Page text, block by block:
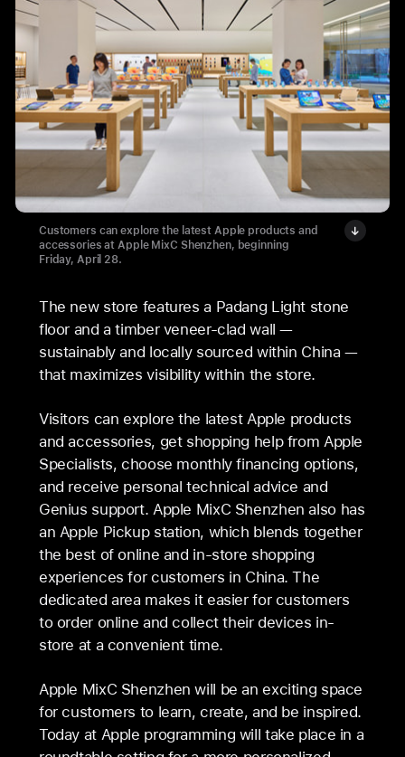
Customers can explore the latest Apple products and
accessories at Apple MixC Shenzhen, beginning
Friday, April 28.
The new store features a Padang Light stone
floor and a timber veneer-clad wall —
sustainably and locally sourced within China —
that maximizes visibility within the store.
Visitors can explore the latest Apple products
and accessories, get shopping help from Apple
Specialists, choose monthly financing options,
and receive personal technical advice and
Genius support. Apple MixC Shenzhen also has
an Apple Pickup station, which blends together
the best of online and in-store shopping
experiences for customers in China. The
dedicated area makes it easier for customers
to order online and collect their devices in-
store at a convenient time.
Apple MixC Shenzhen will be an exciting space
for customers to learn, create, and be inspired.
Today at Apple programming will take place in a